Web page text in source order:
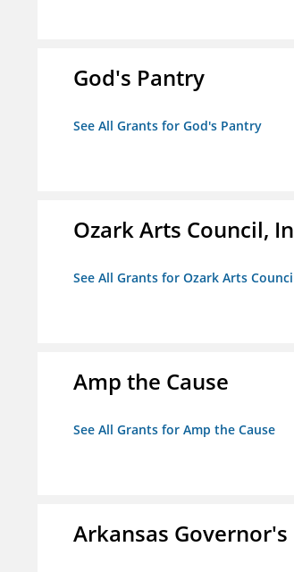
God's Pantry
See All Grants for God's Pantry
Ozark Arts Council,
See All Grants for Ozark Arts
Amp the Cause
See All Grants for Amp the Cause
Arkansas